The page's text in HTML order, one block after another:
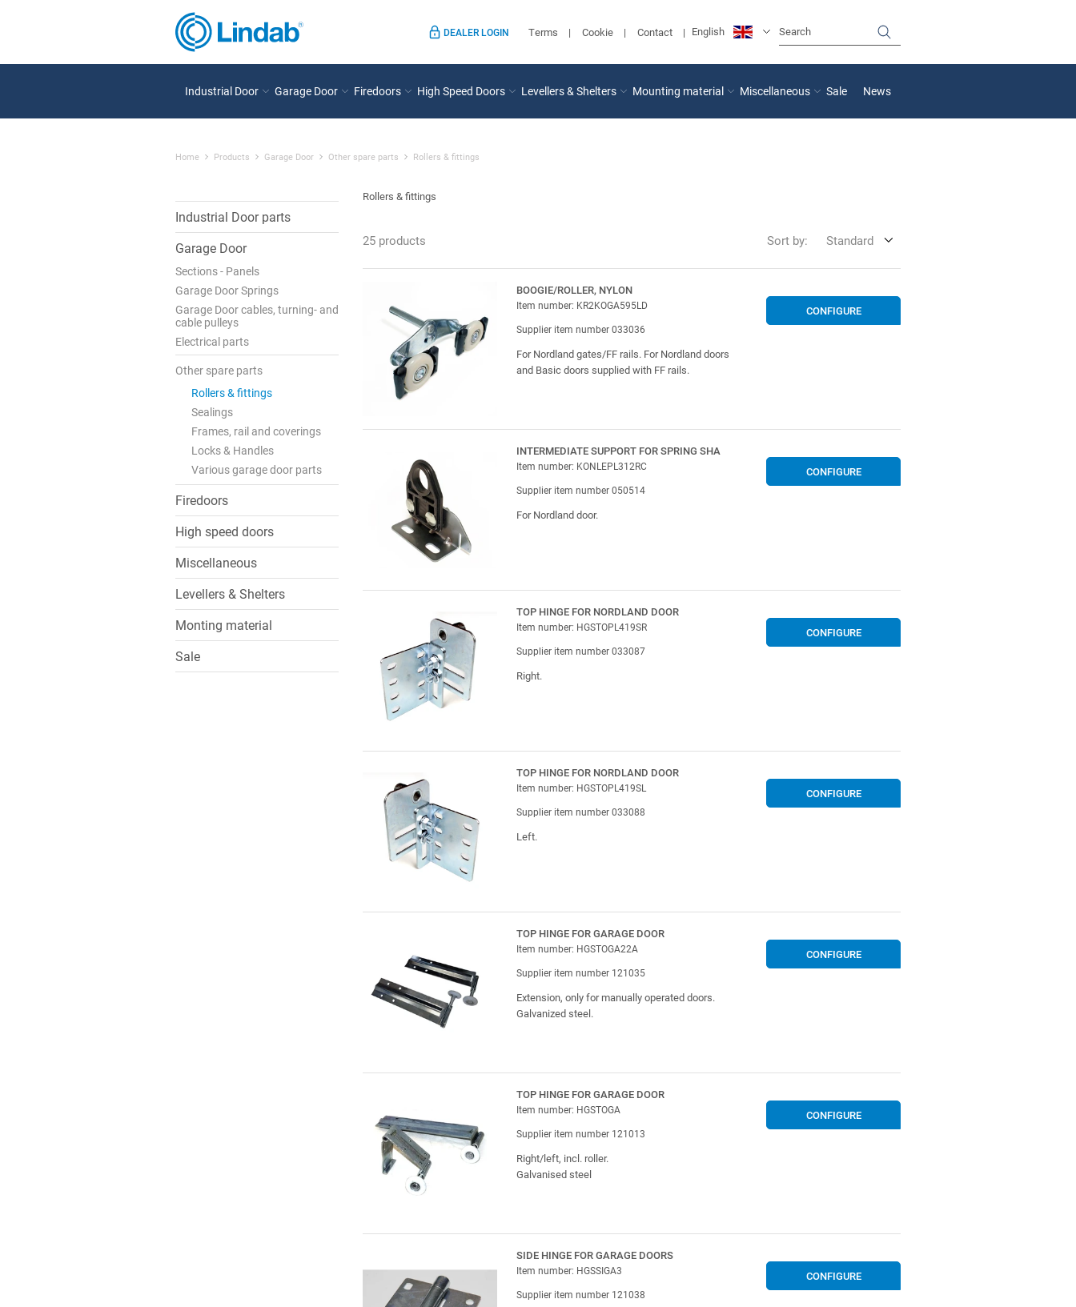
DEALER LOGIN Terms Cookie Contact English
Industrial Door Garage Door Firedoors High Speed Doors Levellers & Shelters Mounting material Miscellaneous Sale News
Home Products Garage Door Other spare parts Rollers & fittings
Industrial Door parts
Garage Door
Sections - Panels
Garage Door Springs
Garage Door cables, turning- and
cable pulleys
Electrical parts
Other spare parts
Rollers & fittings
Sealings
Frames, rail and coverings
Locks & Handles
Various garage door parts
Firedoors
High speed doors
Miscellaneous
Levellers & Shelters
Monting material
Sale
Rollers & fittings
25 products Sort by: Standard
BOOGIE/ROLLER, NYLON
Item number: KR2KOGA595LD
Supplier item number 033036
For Nordland gates/FF rails. For Nordland doors
and Basic doors supplied with FF rails.
CONFIGURE
INTERMEDIATE SUPPORT FOR SPRING SHA
Item number: KONLEPL312RC
Supplier item number 050514
For Nordland door.
CONFIGURE
TOP HINGE FOR NORDLAND DOOR
Item number: HGSTOPL419SR
Supplier item number 033087
Right.
CONFIGURE
TOP HINGE FOR NORDLAND DOOR
Item number: HGSTOPL419SL
Supplier item number 033088
Left.
CONFIGURE
TOP HINGE FOR GARAGE DOOR
Item number: HGSTOGA22A
Supplier item number 121035
Extension, only for manually operated doors.
Galvanized steel.
CONFIGURE
TOP HINGE FOR GARAGE DOOR
Item number: HGSTOGA
Supplier item number 121013
Right/left, incl. roller.
Galvanised steel
CONFIGURE
SIDE HINGE FOR GARAGE DOORS
Item number: HGSSIGA3
Supplier item number 121038
CONFIGURE